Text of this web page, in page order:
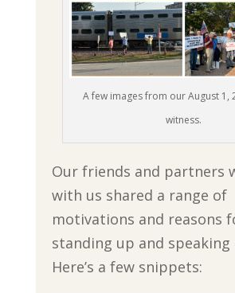
A few images from our August 1,
witness.
Our friends and partners
with us shared a range of
motivations and reasons
standing up and speaking
Here’s a few snippets: